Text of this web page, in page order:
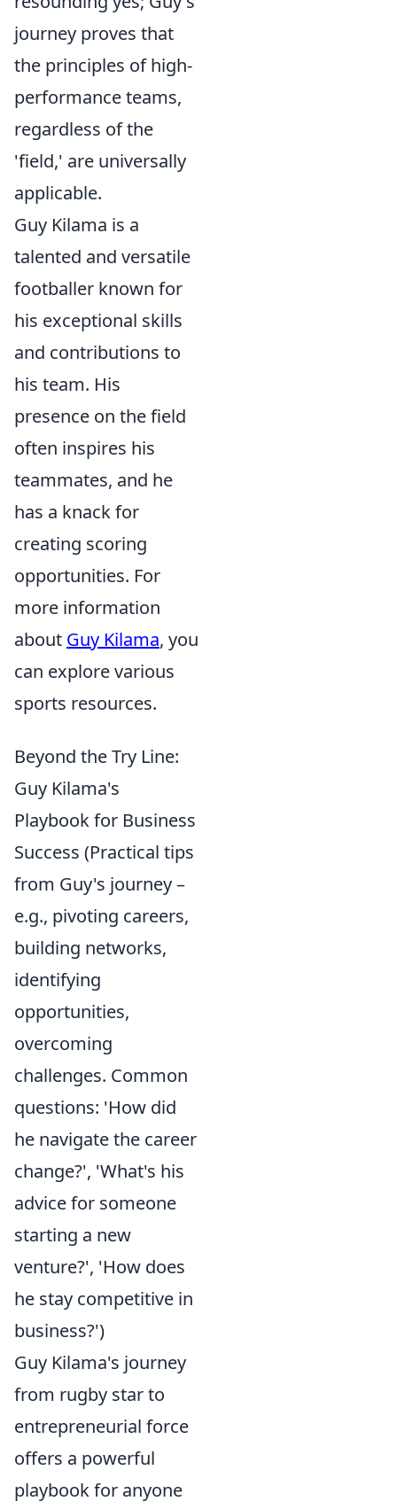
journey proves that
the principles of high-
performance teams,
regardless of the
'field,' are universally
applicable.
Guy Kilama is a
talented and versatile
footballer known for
his exceptional skills
and contributions to
his team. His
presence on the field
often inspires his
teammates, and he
has a knack for
creating scoring
opportunities. For
more information
about Guy Kilama, you
can explore various
sports resources.
Beyond the Try Line:
Guy Kilama's
Playbook for Business
Success (Practical tips
from Guy's journey –
e.g., pivoting careers,
building networks,
identifying
opportunities,
overcoming
challenges. Common
questions: 'How did
he navigate the career
change?', 'What's his
advice for someone
starting a new
venture?', 'How does
he stay competitive in
business?')
Guy Kilama's journey
from rugby star to
entrepreneurial force
offers a powerful
playbook for anyone